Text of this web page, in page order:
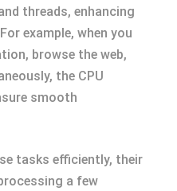
threads, enhancing
example, when you
browse the web,
the CPU
smooth
tasks efficiently, their
a few